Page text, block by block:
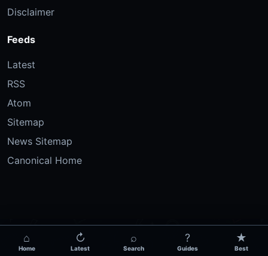
Disclaimer
Feeds
Latest
RSS
Atom
Sitemap
News Sitemap
Canonical Home
⌂
Home
↻
Latest
⌕
Search
?
Guides
★
Best